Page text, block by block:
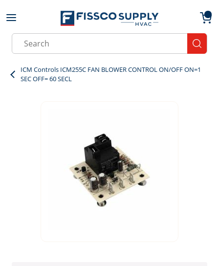
Skip to main content
Site Search
ICM Controls ICM255C FAN BLOWER CONTROL ON/OFF ON=1
SEC OFF= 60 SECL